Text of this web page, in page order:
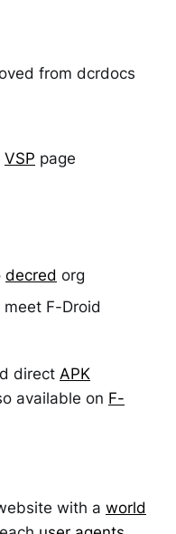
from dcrdocs
VSP page
decred org
F-Droid
direct APK
available on F-
with a world